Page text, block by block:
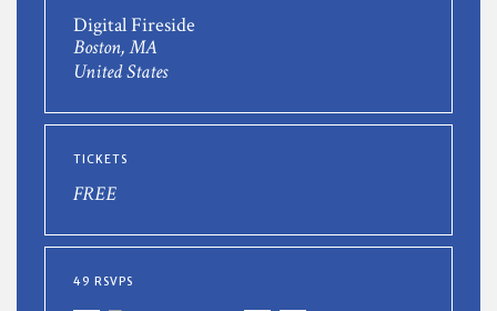
Digital Fireside
Boston, MA
United States
TICKETS
FREE
49 RSVPS